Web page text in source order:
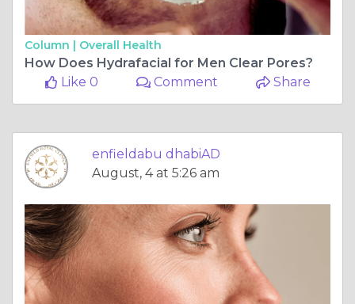
Column | Overall Health
How Does Hydrafacial for Men Clear Pores?
Like 0
Comment Share
enfieldabu dhabiAD
August, 4 at 5:26 am